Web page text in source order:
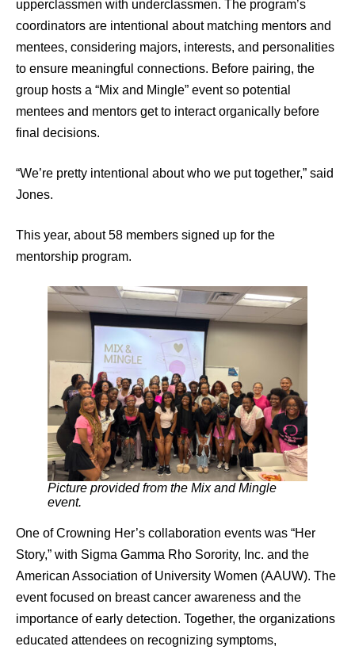
upperclassmen with underclassmen. The program’s
coordinators are intentional about matching mentors and
mentees, considering majors, interests, and personalities
to ensure meaningful connections. Before pairing, the
group hosts a “Mix and Mingle” event so potential
mentees and mentors get to interact organically before
final decisions.
“We’re pretty intentional about who we put together,” said
Jones.
This year, about 58 members signed up for the
mentorship program.
Picture provided from the Mix and Mingle
event.
One of Crowning Her’s collaboration events was “Her
Story,” with Sigma Gamma Rho Sorority, Inc. and the
American Association of University Women (AAUW). The
event focused on breast cancer awareness and the
importance of early detection. Together, the organizations
educated attendees on recognizing symptoms,